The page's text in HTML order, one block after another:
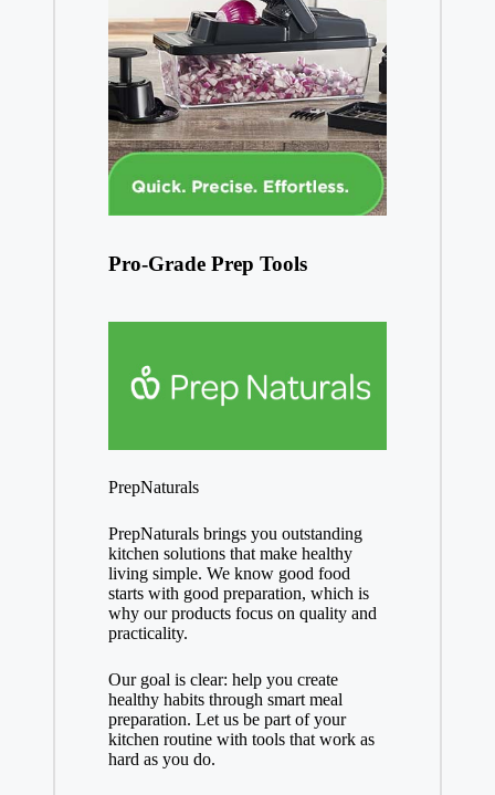
Pro-Grade Prep Tools
PrepNaturals
PrepNaturals brings you outstanding
kitchen solutions that make healthy
living simple. We know good food
starts with good preparation, which is
why our products focus on quality and
practicality.
Our goal is clear: help you create
healthy habits through smart meal
preparation. Let us be part of your
kitchen routine with tools that work as
hard as you do.